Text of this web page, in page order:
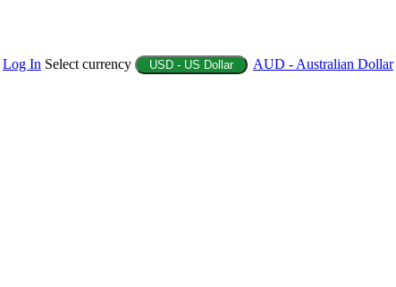
Log In Select currency USD - US Dollar AUD - Australian Dollar